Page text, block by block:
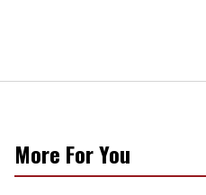
More For You